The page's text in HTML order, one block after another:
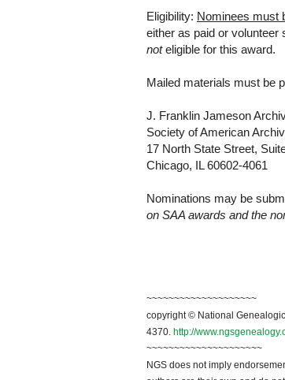
Eligibility: Nominees must
either as paid or volunteer
noteligible for this award.
Mailed materials must be
J. Franklin Jameson
Society of American
17 North State Street,
Chicago, IL 60602-4061
Nominations may be
on SAA awards and the
~~~~~~~~~~~~~~~~~~~~
copyright © National
4370. http://
~~~~~~~~~~~~~~~~~~~~~
NGS does not imply